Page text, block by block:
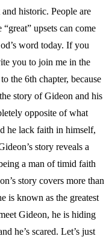
historic. People are
upsets can come
word today. If you
you to join me in the
the 6th chapter, because
story of Gideon and his
opposite of what
he lack faith in himself,
story reveals a
a man of timid faith
story covers more than
is known as the greatest
Gideon, he is hiding
he’s scared. Let’s just